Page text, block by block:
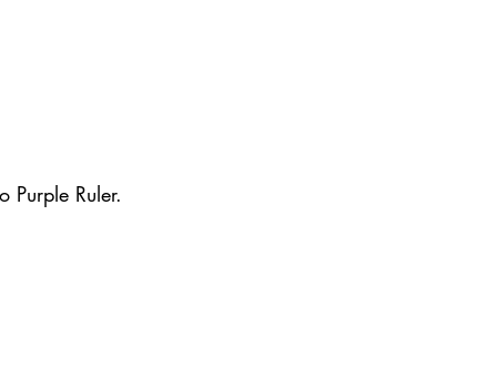
Purple Ruler.